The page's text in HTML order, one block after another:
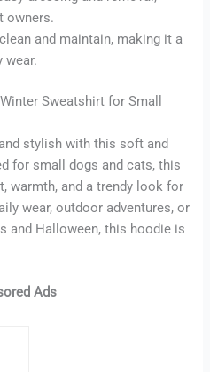
owners.
and maintain, making it a
wear.
Sweatshirt for Small
stylish with this soft and
for small dogs and cats, this
warmth, and a trendy look for
wear, outdoor adventures, or
and Halloween, this hoodie is
Ads